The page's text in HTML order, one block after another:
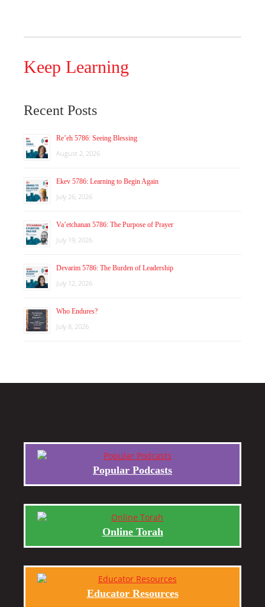
Keep Learning
Recent Posts
Re’eh 5786: Seeing Blessing
August 2, 2026
Ekev 5786: Learning to Begin Again
July 26, 2026
Va’etchanan 5786: The Purpose of Prayer
July 19, 2026
Devarim 5786: The Burden of Leadership
July 12, 2026
Who Endures?
July 8, 2026
Popular Podcasts
Online Torah
Educator Resources